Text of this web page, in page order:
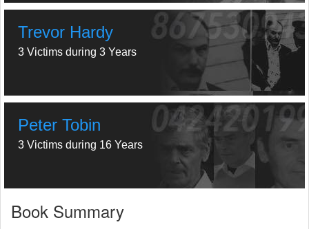
Trevor Hardy
3 Victims during 3 Years
Peter Tobin
3 Victims during 16 Years
Book Summary